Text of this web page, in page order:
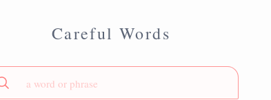
Careful Words